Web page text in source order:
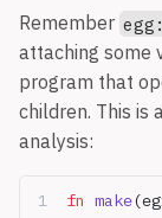
Remember
attaching some
program that
children. This is
analysis:
fn make